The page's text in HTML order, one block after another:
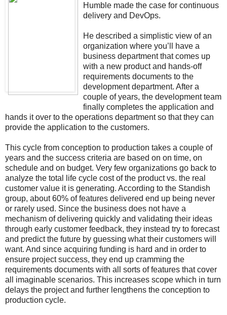
Humble made the case for continuous
delivery and DevOps.
He described a simplistic view of an
organization where you’ll have a
business department that comes up
with a new product and hands-off
requirements documents to the
development department. After a
couple of years, the development team
finally completes the application and
hands it over to the operations department so that they can
provide the application to the customers.
This cycle from conception to production takes a couple of
years and the success criteria are based on on time, on
schedule and on budget. Very few organizations go back to
analyze the total life cycle cost of the product vs. the real
customer value it is generating. According to the Standish
group, about 60% of features delivered end up being never
or rarely used. Since the business does not have a
mechanism of delivering quickly and validating their ideas
through early customer feedback, they instead try to forecast
and predict the future by guessing what their customers will
want. And since acquiring funding is hard and in order to
ensure project success, they end up cramming the
requirements documents with all sorts of features that cover
all imaginable scenarios. This increases scope which in turn
delays the project and further lengthens the conception to
production cycle.